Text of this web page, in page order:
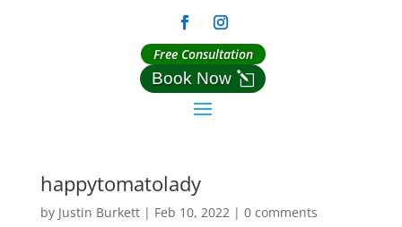
Free Consultation
Book Now
happytomatolady
by Justin Burkett| Feb 10, 2022| 0 comments